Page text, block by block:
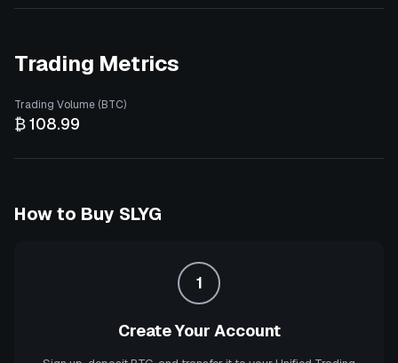
Trading Metrics
Trading Volume (BTC)
₿ 108.99
How to Buy SLYG
1
Create Your Account